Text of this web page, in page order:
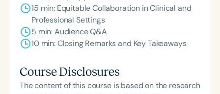
15 min: Equitable Collaboration in Clinical and
Professional Settings
5 min: Audience Q&A
10 min: Closing Remarks and Key Takeaways
Course Disclosures
The content of this course is based on the research